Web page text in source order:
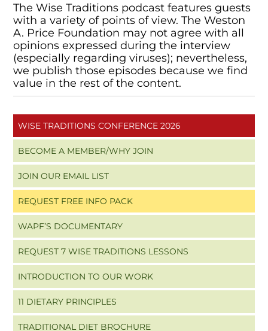
The Wise Traditions podcast features guests
with a variety of points of view. The Weston
A. Price Foundation may not agree with all
opinions expressed during the interview
(especially regarding viruses); nevertheless,
we publish those episodes because we find
value in the rest of the content.
WISE TRADITIONS CONFERENCE 2026
BECOME A MEMBER/WHY JOIN
JOIN OUR EMAIL LIST
REQUEST FREE INFO PACK
WAPF’S DOCUMENTARY
REQUEST 7 WISE TRADITIONS LESSONS
INTRODUCTION TO OUR WORK
11 DIETARY PRINCIPLES
TRADITIONAL DIET BROCHURE